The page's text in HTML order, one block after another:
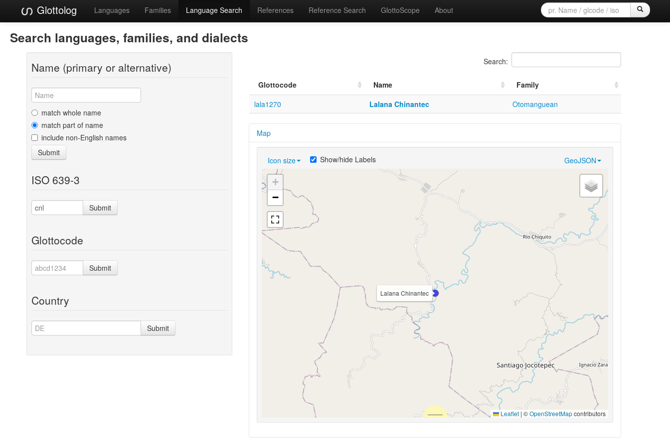
Glottolog Languages Families Language Search References Reference Search GlottoScope About
Search languages, families, and dialects
Name (primary or alternative)
match whole name
match part of name
include non-English names
Submit
ISO 639-3
Submit
Glottocode
Submit
Country
Submit
Search:
Glottocode Name
Family
lala1270
Lalana Chinantec Otomanguean
Map
Icon size GeoJSON
Show/hide Labels
Lalana Chinantec
+
−
Leaflet | ©OpenStreetMapcontributors